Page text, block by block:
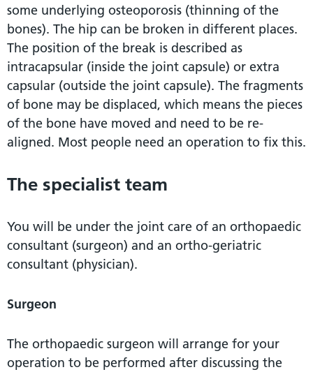
some underlying osteoporosis (thinning of the
bones). The hip can be broken in different places.
The position of the break is described as
intracapsular (inside the joint capsule) or extra
capsular (outside the joint capsule). The fragments
of bone may be displaced, which means the pieces
of the bone have moved and need to be re-
aligned. Most people need an operation to fix this.
The specialist team
You will be under the joint care of an orthopaedic
consultant (surgeon) and an ortho-geriatric
consultant (physician).
Surgeon
The orthopaedic surgeon will arrange for your
operation to be performed after discussing the